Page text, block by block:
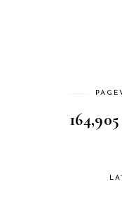
164,905